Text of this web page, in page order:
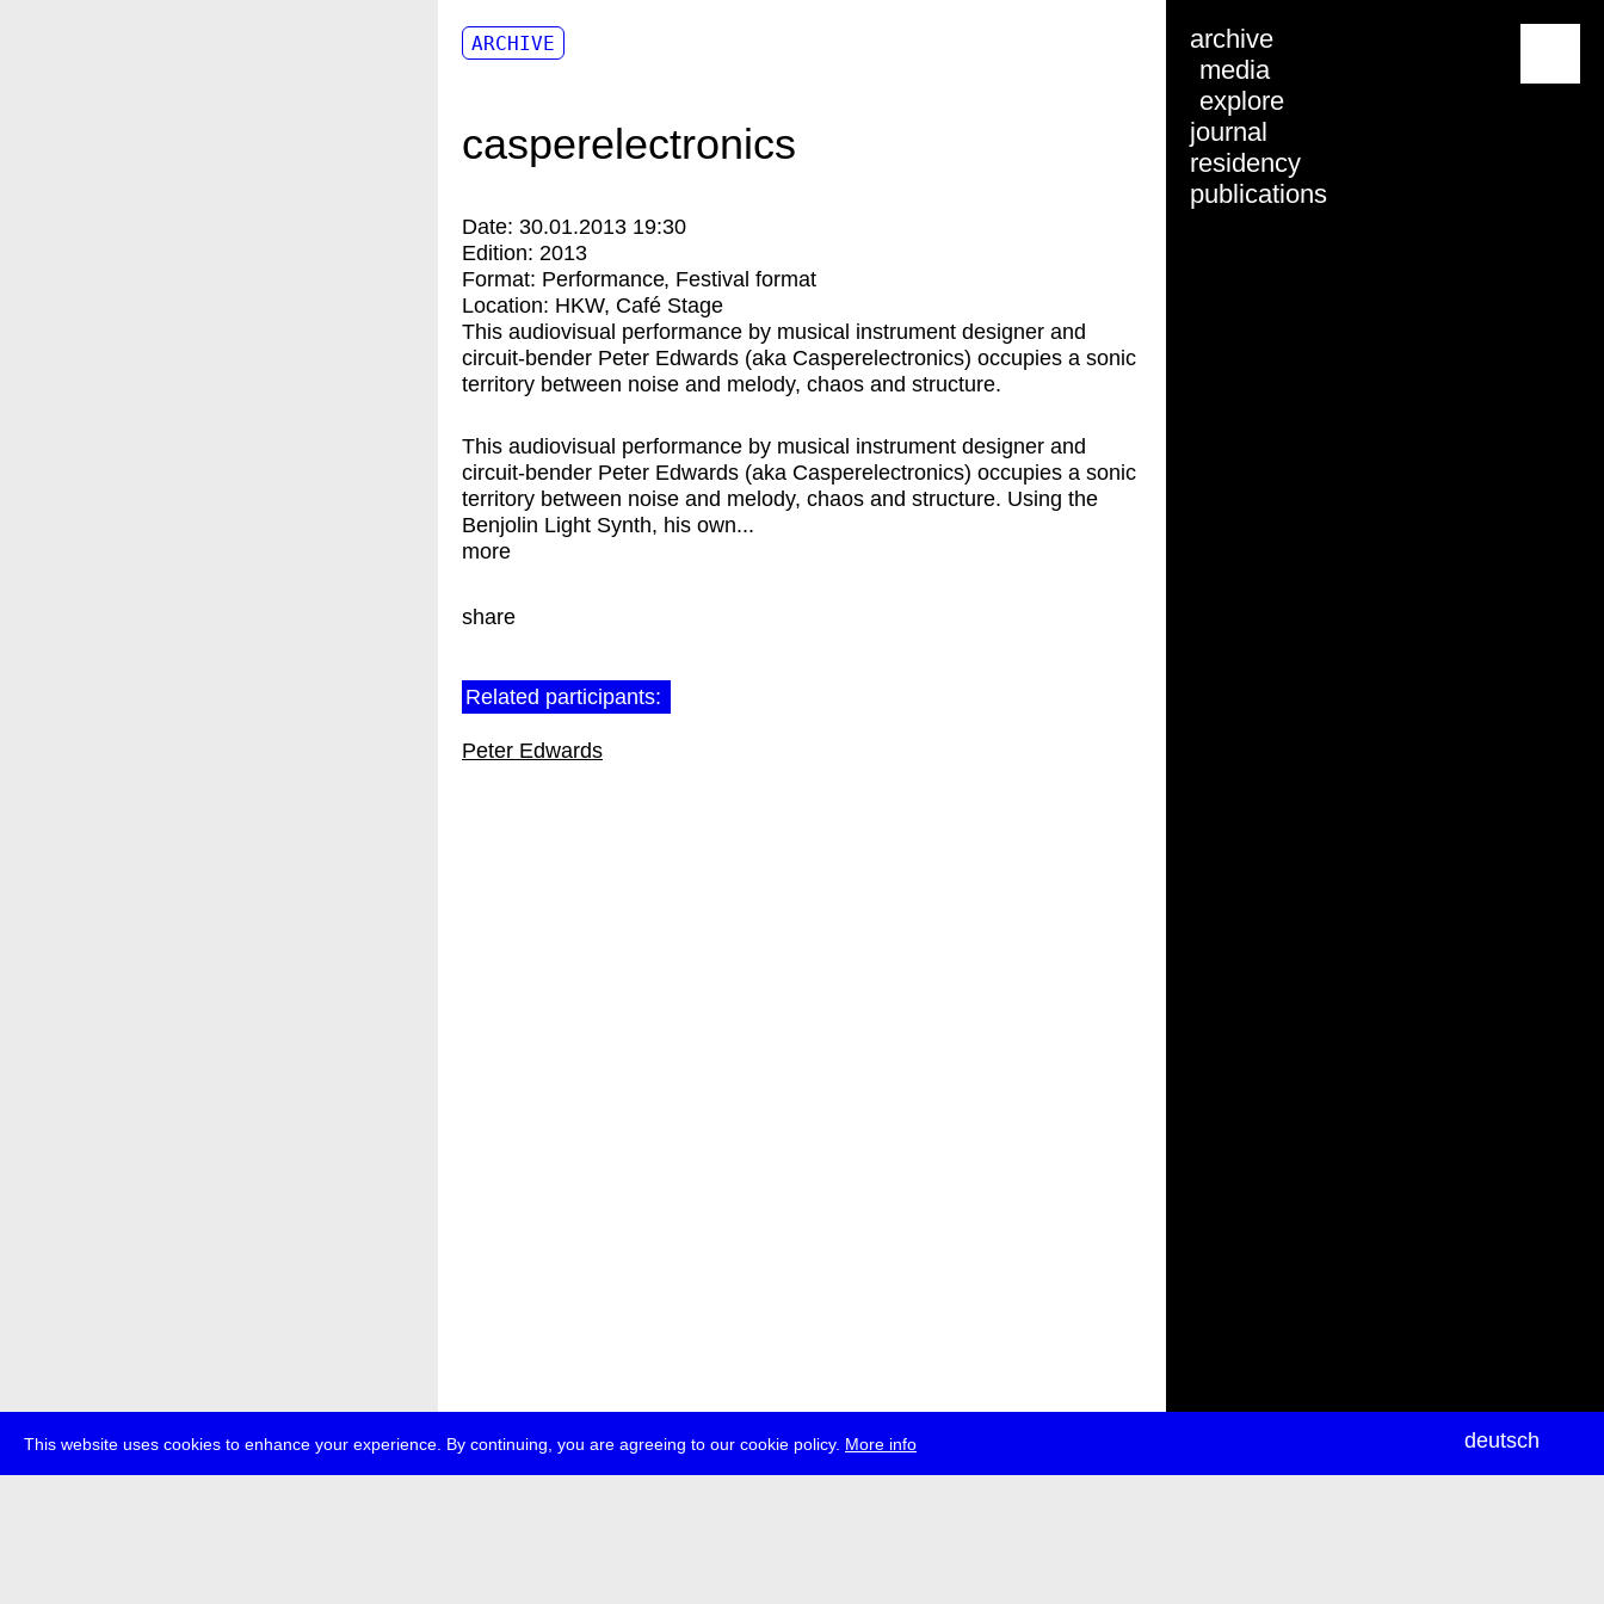
This website uses cookies to enhance your experience. By continuing, you are agreeing to our cookie policy. More info
archive
media
explore
journal
residency
publications
ARCHIVE
casperelectronics
Date: 30.01.2013 19:30
Edition: 2013
Format: Performance Festival format
Location: HKW Café Stage
This audiovisual performance by musical instrument designer and
circuit-bender Peter Edwards (aka Casperelectronics) occupies a sonic
territory between noise and melody, chaos and structure.
This audiovisual performance by musical instrument designer and
circuit-bender Peter Edwards (aka Casperelectronics) occupies a sonic
territory between noise and melody, chaos and structure. Using the
Benjolin Light Synth, his own...
more
share
Related participants:
Peter Edwards
deutsch